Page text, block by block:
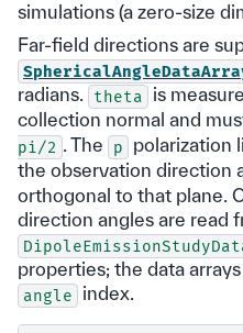
simulations (a zero-size
Far-field directions are
radians.
theta
is
collection normal and
pi/2 . The p
polarization
the observation direction
orthogonal to that plane.
direction angles are read
properties; the data
angle index.